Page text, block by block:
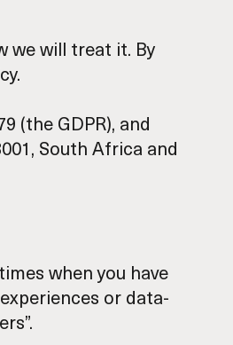
we will treat it. By
(the GDPR), and
South Africa and
when you have
or data-